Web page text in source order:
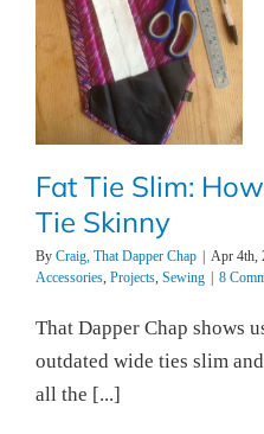
Fat Tie Slim:
Tie Skinny
By Craig, That Dapper Chap | Apr 4th,
Accessories Projects Sewing | 8
That Dapper Chap shows
outdated wide ties slim
all the [...]